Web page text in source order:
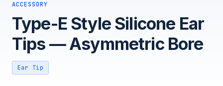
ACCESSORY
Type-E Style Silicone Ear
Tips — Asymmetric Bore
Ear Tip